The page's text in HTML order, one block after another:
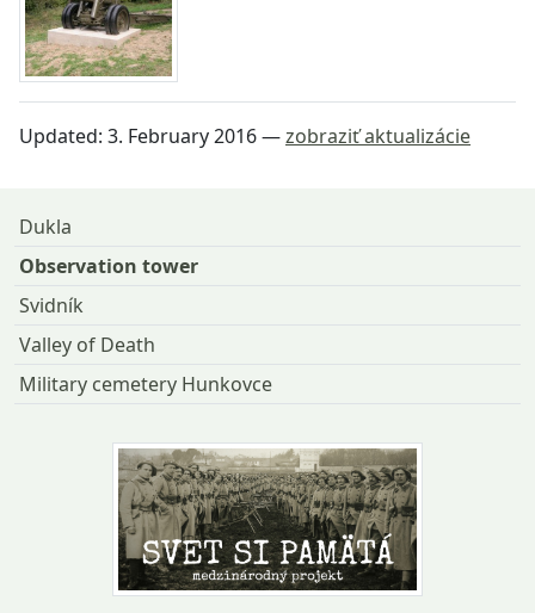
Updated: 3. February 2016—zobraziť aktualizácie
Dukla
Observation tower
Svidník
Valley of Death
Military cemetery Hunkovce